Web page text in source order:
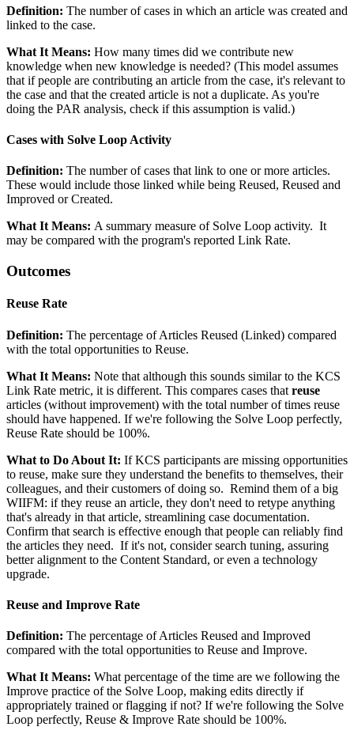
Definition: The number of cases in which an article was created and
linked to the case.
What It Means: How many times did we contribute new
knowledge when new knowledge is needed? (This model assumes
that if people are contributing an article from the case, it's relevant to
the case and that the created article is not a duplicate. As you're
doing the PAR analysis, check if this assumption is valid.)
Cases with Solve Loop Activity
Definition: The number of cases that link to one or more articles.
These would include those linked while being Reused, Reused and
Improved or Created.
What It Means: A summary measure of Solve Loop activity. It
may be compared with the program's reported Link Rate.
Outcomes
Reuse Rate
Definition: The percentage of Articles Reused (Linked) compared
with the total opportunities to Reuse.
What It Means: Note that although this sounds similar to the KCS
Link Rate metric, it is different. This compares cases that reuse
articles (without improvement) with the total number of times reuse
should have happened. If we're following the Solve Loop perfectly,
Reuse Rate should be 100%.
What to Do About It: If KCS participants are missing opportunities
to reuse, make sure they understand the benefits to themselves, their
colleagues, and their customers of doing so. Remind them of a big
WIIFM: if they reuse an article, they don't need to retype anything
that's already in that article, streamlining case documentation.
Confirm that search is effective enough that people can reliably find
the articles they need. If it's not, consider search tuning, assuring
better alignment to the Content Standard, or even a technology
upgrade.
Reuse and Improve Rate
Definition: The percentage of Articles Reused and Improved
compared with the total opportunities to Reuse and Improve.
What It Means: What percentage of the time are we following the
Improve practice of the Solve Loop, making edits directly if
appropriately trained or flagging if not? If we're following the Solve
Loop perfectly, Reuse & Improve Rate should be 100%.